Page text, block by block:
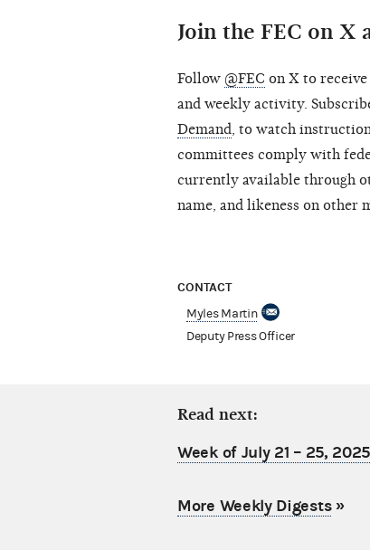
Join the FEC on X
Follow @FEC on X to receive
and weekly activity.
Demand, to watch
committees comply with
currently available through
name, and likeness on other
CONTACT
Myles Martin
Deputy Press Officer
Read next:
Week of July 21 – 25, 2025
More Weekly Digests»